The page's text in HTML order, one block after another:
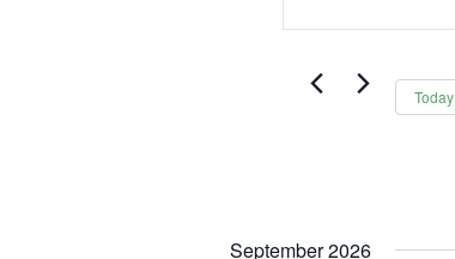
Views
Navigation
Search
Events
Today
September 2026